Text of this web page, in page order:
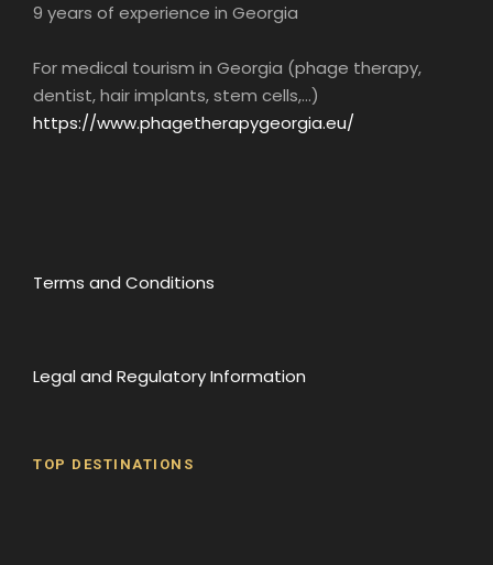
9 years of experience in Georgia
For medical tourism in Georgia (phage therapy,
dentist, hair implants, stem cells,...)
https://www.phagetherapygeorgia.eu/
Terms and Conditions
Legal and Regulatory Information
TOP DESTINATIONS